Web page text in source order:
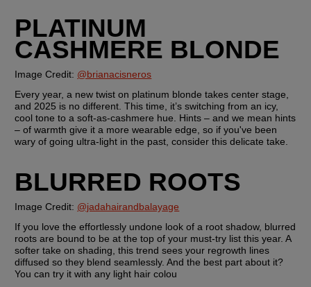
PLATINUM
CASHMERE BLONDE
Image Credit: @brianacisneros
Every year, a new twist on platinum blonde takes center stage,
and 2025 is no different. This time, it’s switching from an icy,
cool tone to a soft-as-cashmere hue. Hints – and we mean hints
– of warmth give it a more wearable edge, so if you've been
wary of going ultra-light in the past, consider this delicate take.
BLURRED ROOTS
Image Credit: @jadahairandbalayage
If you love the effortlessly undone look of a root shadow, blurred
roots are bound to be at the top of your must-try list this year. A
softer take on shading, this trend sees your regrowth lines
diffused so they blend seamlessly. And the best part about it?
You can try it with any light hair colou